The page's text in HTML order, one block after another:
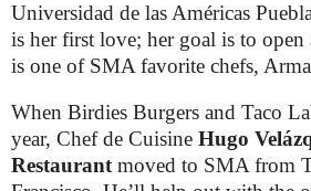
Universidad de las Américas
is her first love; her goal is to open
is one of SMA favorite chefs,
When Birdies Burgers and Taco
year, Chef de Cuisine Hugo
Restaurantmoved to SMA from